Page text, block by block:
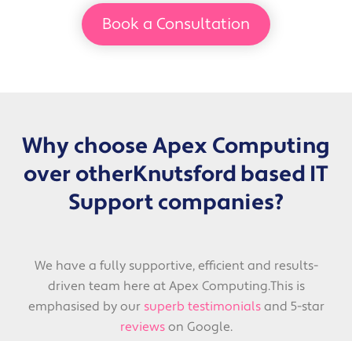
Book a Consultation
Why choose Apex Computing
over otherKnutsford based IT
Support companies?
We have a fully supportive, efficient and results-
driven team here at Apex Computing.This is
emphasised by our superb testimonialsand 5-star
reviewson Google.